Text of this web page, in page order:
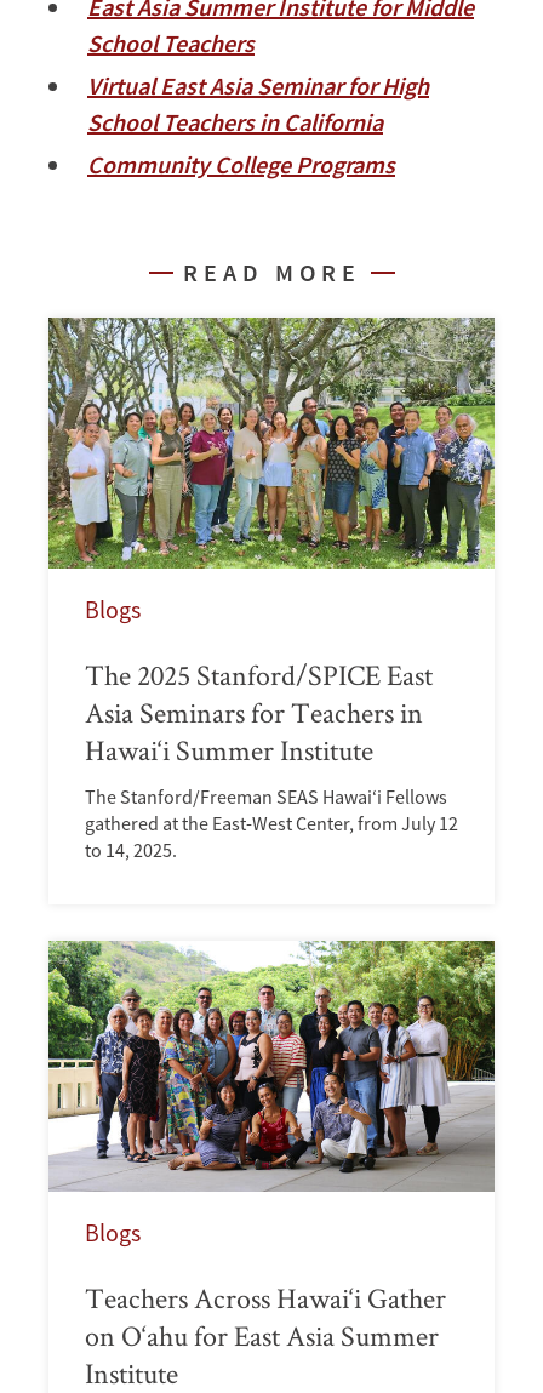
East Asia Summer Institute for Middle
School Teachers
Virtual East Asia Seminar for High
School Teachers in California
Community College Programs
READ MORE
Blogs
The 2025 Stanford/SPICE East
Asia Seminars for Teachers in
Hawai‘i Summer Institute
The Stanford/Freeman SEAS Hawai‘i Fellows
gathered at the East-West Center, from July 12
to 14, 2025.
Blogs
Teachers Across Hawai‘i Gather
on O‘ahu for East Asia Summer
Institute